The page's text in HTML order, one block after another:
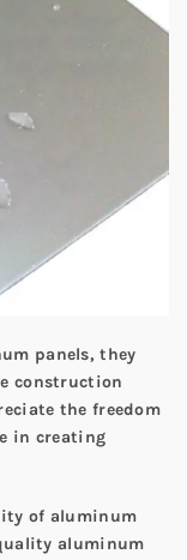
panels, they
construction
the freedom
in creating
of aluminum
aluminum